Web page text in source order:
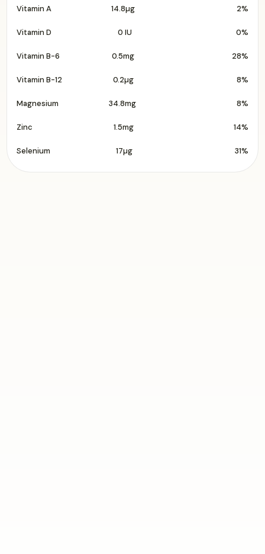
Vitamin A 14.8µg 2%
Vitamin D 0 IU 0%
Vitamin B-6 0.5mg 28%
Vitamin B-12 0.2µg 8%
Magnesium 34.8mg 8%
Zinc 1.5mg 14%
Selenium 17µg 31%